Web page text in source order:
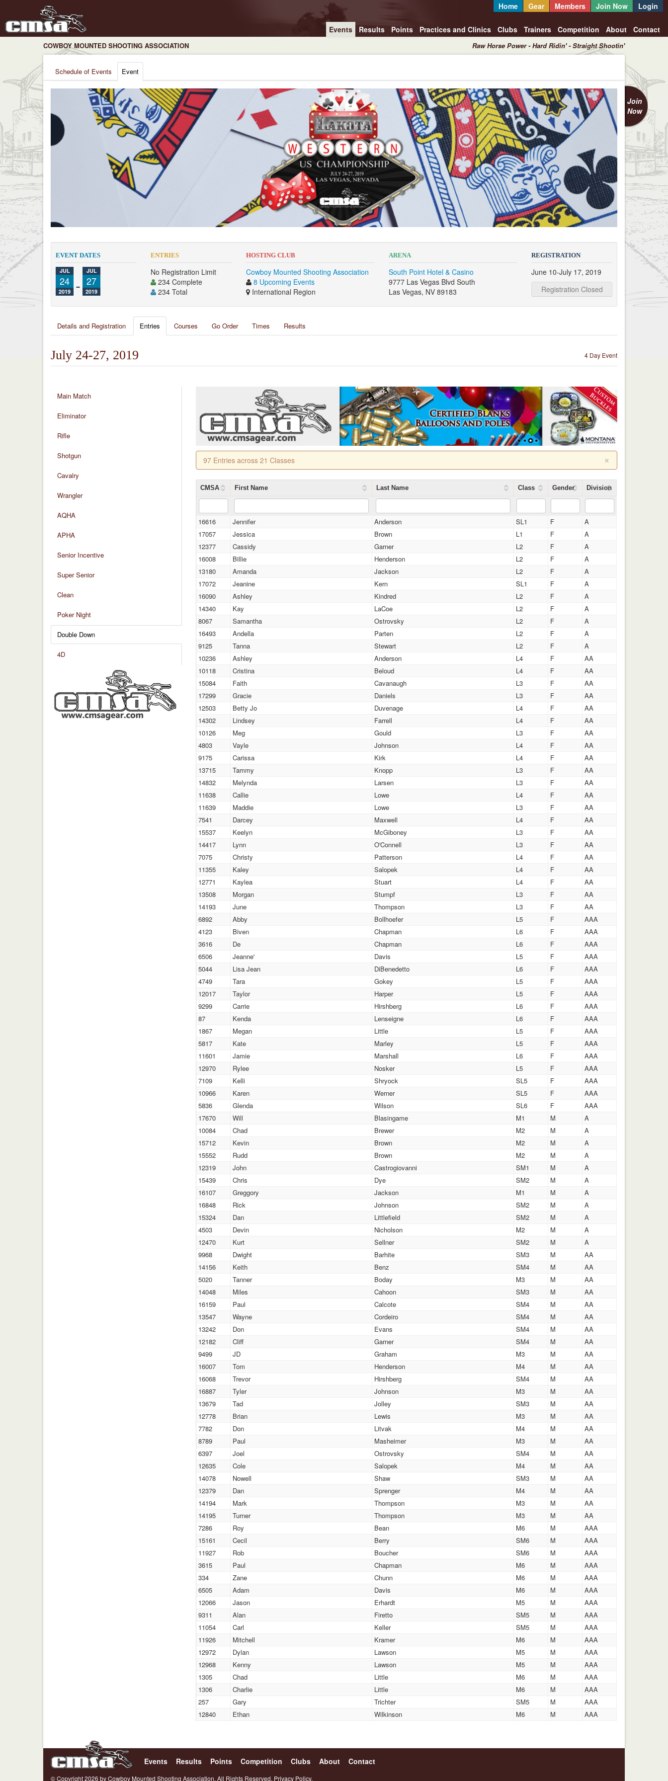
Home Gear Members Join Now Login
Events Results Points Practices and Clinics Clubs Trainers Competition About Contact
COWBOY MOUNTED SHOOTING ASSOCIATION Raw Horse Power - Hard Ridin' - Straight Shootin'
Schedule of Events Event
Join
Now
EVENT DATES
JUL
24
2019 -
JUL
27
2019
ENTRIES
No Registration Limit
234 Complete
234 Total
HOSTING CLUB
Cowboy Mounted Shooting Association
8 Upcoming Events
International Region
ARENA
South Point Hotel & Casino
9777 Las Vegas Blvd South
Las Vegas, NV 89183
REGISTRATION
June 10-July 17, 2019
Registration Closed
Details and Registration Entries Courses Go Order Times Results
4 Day Event
July 24-27, 2019
Main Match
Eliminator
Rifle
Shotgun
Cavalry
Wrangler
AQHA
APHA
Senior Incentive
Super Senior
Clean
Poker Night
Double Down
4D
×
97 Entries across 21 Classes
CMSA First Name Last Name Class Gender Division
16616 Jennifer Anderson SL1 F
A
17057
Jessica Brown L1 F
A
12377
Cassidy Garner L2 F
A
16008
Billie Henderson L2 F
A
13180
Amanda Jackson L2 F
A
17072
Jeanine Kern SL1 F
A
16090
Ashley Kindred L2 F
A
14340
Kay LaCoe L2 F
A
8067
Samantha Ostrovsky L2 F
A
16493
Andella Parten L2 F
A
9125
Tanna Stewart L2 F
A
10236
Ashley Anderson L4 F
AA
10118
Cristina Beloud L4 F
AA
15084
Faith Cavanaugh L3 F
AA
17299
Gracie Daniels L3 F
AA
12503
Betty Jo Duvenage L4 F
AA
14302
Lindsey Farrell L4 F
AA
10126
Meg Gould L3 F
AA
4803
Vayle Johnson L4 F
AA
9175
Carissa Kirk L4 F
AA
13715
Tammy Knopp L3 F
AA
14832
Melynda Larsen L3 F
AA
11638
Callie Lowe L4 F
AA
11639
Maddie Lowe L3 F
AA
7541
Darcey Maxwell L4 F
AA
15537
Keelyn McGiboney L3 F
AA
14417
Lynn O'Connell L3 F
AA
7075
Christy Patterson L4 F
AA
11355
Kaley Salopek L4 F
AA
12771
Kaylea Stuart L4 F
AA
13508
Morgan Stumpf L3 F
AA
14193
June Thompson L3 F
AA
6892
Abby Bollhoefer L5 F
AAA
4123
Biven Chapman L6 F
AAA
3616
De Chapman L6 F
AAA
6506
Jeanne' Davis L5 F
AAA
5044
Lisa Jean DiBenedetto L6 F
AAA
4749
Tara Gokey L5 F
AAA
12017
Taylor Harper L5 F
AAA
9299
Carrie Hirshberg L6 F
AAA
87
Kenda Lenseigne L6 F
AAA
1867
Megan Little L5 F
AAA
5817
Kate Marley L5 F
AAA
11601
Jamie Marshall L6 F
AAA
12970
Rylee Nosker L5 F
AAA
7109
Kelli Shryock SL5 F
AAA
10966
Karen Werner SL5 F
AAA
5836
Glenda Wilson SL6 F
AAA
17670
Will Blasingame M1 M
A
10084
Chad Brewer M2 M
A
15712
Kevin Brown M2 M
A
15552
Rudd Brown M2 M
A
12319
John Castrogiovanni SM1 M
A
15439
Chris Dye SM2 M
A
16107
Greggory Jackson M1 M
A
16848
Rick Johnson SM2 M
A
15324
Dan Littlefield SM2 M
A
4503
Devin Nicholson M2 M
A
12470
Kurt Sellner SM2 M
A
9968
Dwight Barhite SM3 M
AA
14156
Keith Benz SM4 M
AA
5020
Tanner Boday M3 M
AA
14048
Miles Cahoon SM3 M
AA
16159
Paul Calcote SM4 M
AA
13547
Wayne Cordeiro SM4 M
AA
13242
Don Evans SM4 M
AA
12182
Cliff Garner SM4 M
AA
9499
JD Graham M3 M
AA
16007
Tom Henderson M4 M
AA
16068
Trevor Hirshberg SM4 M
AA
16887
Tyler Johnson M3 M
AA
13679
Tad Jolley SM3 M
AA
12778
Brian Lewis M3 M
AA
7782
Don Litvak M4 M
AA
8789
Paul Masheimer M3 M
AA
6397
Joel Ostrovsky SM4 M
AA
12635
Cole Salopek M4 M
AA
14078
Nowell Shaw SM3 M
AA
12379
Dan Sprenger M4 M
AA
14194
Mark Thompson M3 M
AA
14195
Turner Thompson M3 M
AA
7286
Roy Bean M6 M
AAA
15161
Cecil Berry SM6 M
AAA
11927
Rob Boucher SM6 M
AAA
3615
Paul Chapman M6 M
AAA
334
Zane Chunn M6 M
AAA
6505
Adam Davis M6 M
AAA
12066
Jason Erhardt M5 M
AAA
9311
Alan Firetto SM5 M
AAA
11054
Carl Keller SM5 M
AAA
11926
Mitchell Kramer M6 M
AAA
12972
Dylan Lawson M5 M
AAA
12968
Kenny Lawson M5 M
AAA
1305
Chad Little M6 M
AAA
1306
Charlie Little M6 M
AAA
257
Gary Trichter SM5 M
AAA
12840
Ethan Wilkinson M6 M AAA
Events Results Points Competition Clubs About Contact
© Copyright 2026 by Cowboy Mounted Shooting Association. All Rights Reserved. Privacy Policy.